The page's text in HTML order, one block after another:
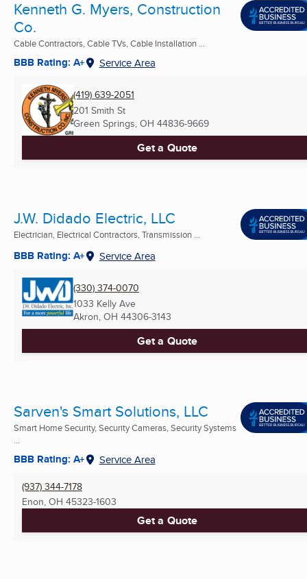
Kenneth G. Myers, Construction
Co.
Cable Contractors, Cable TVs, Cable Installation ...
BBB Rating: A+ Service Area
(419) 639-2051
201 Smith St
Green Springs, OH 44836-9669
Get a Quote
J.W. Didado Electric, LLC
Electrician, Electrical Contractors, Transmission ...
BBB Rating: A+ Service Area
(330) 374-0070
1033 Kelly Ave
Akron, OH 44306-3143
Get a Quote
Sarven's Smart Solutions, LLC
Smart Home Security, Security Cameras, Security Systems
...
BBB Rating: A+ Service Area
(937) 344-7178
Enon, OH 45323-1603
Get a Quote